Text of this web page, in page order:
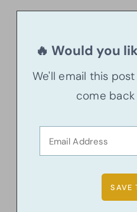
🔥 Would you
We'll email this
come